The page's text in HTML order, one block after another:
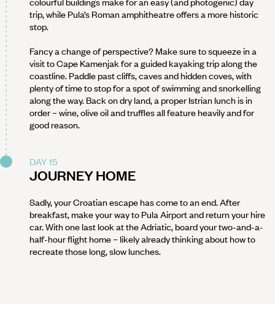
trip, while Pula’s Roman amphitheatre offers a more historic
stop.
Fancy a change of perspective? Make sure to squeeze in a
visit to Cape Kamenjak for a guided kayaking trip along the
coastline. Paddle past cliffs, caves and hidden coves, with
plenty of time to stop for a spot of swimming and snorkelling
along the way. Back on dry land, a proper Istrian lunch is in
order – wine, olive oil and truffles all feature heavily and for
good reason.
DAY 15
JOURNEY HOME
Sadly, your Croatian escape has come to an end. After
breakfast, make your way to Pula Airport and return your hire
car. With one last look at the Adriatic, board your two-and-a-
half-hour flight home – likely already thinking about how to
recreate those long, slow lunches.